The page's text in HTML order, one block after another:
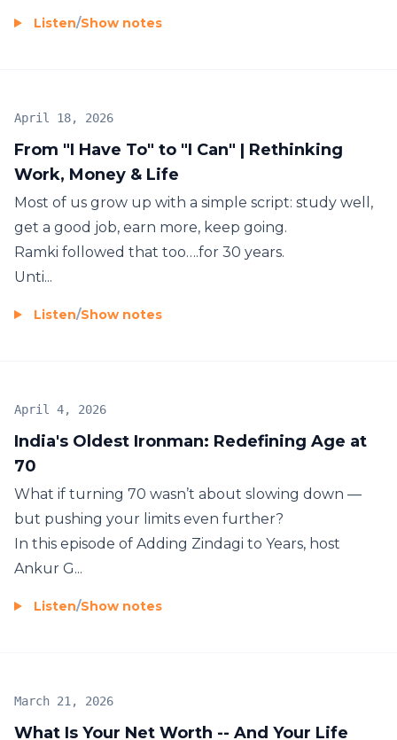
Listen/Show notes
From "I Have To" to "I Can" | Rethinking
Work, Money & Life
April 18, 2026
Most of us grow up with a simple script: study well,
get a good job, earn more, keep going.
Ramki followed that too….for 30 years.
Unti...
Listen/Show notes
India's Oldest Ironman: Redefining Age at
70
April 4, 2026
What if turning 70 wasn’t about slowing down —
but pushing your limits even further?
In this episode of Adding Zindagi to Years, host
Ankur G...
Listen/Show notes
What Is Your Net Worth -- And Your Life
March 21, 2026